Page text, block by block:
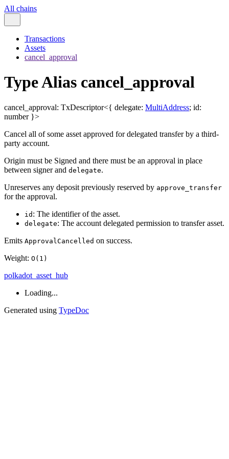
All chains
Transactions
Assets
cancel_approval
Type Alias cancel_approval
cancel_approval: TxDescriptor<{ delegate: MultiAddress; id:
number }>
Cancel all of some asset approved for delegated transfer by a third-
party account.
Origin must be Signed and there must be an approval in place
between signer and delegate.
Unreserves any deposit previously reserved by approve_transfer
for the approval.
id : The identifier of the asset.
delegate: The account delegated permission to transfer asset.
Emits ApprovalCancelled on success.
Weight: O(1)
polkadot_asset_hub
Loading...
Generated using TypeDoc